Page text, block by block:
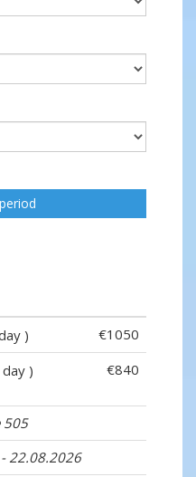
)
€1050
) €840
505
22.08.2026